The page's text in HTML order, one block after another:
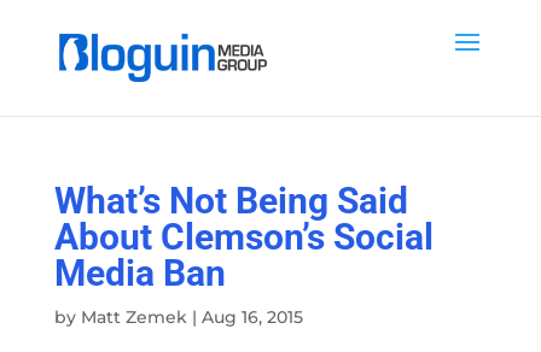
What’s Not Being Said
About Clemson’s Social
Media Ban
by Matt Zemek| Aug 16, 2015